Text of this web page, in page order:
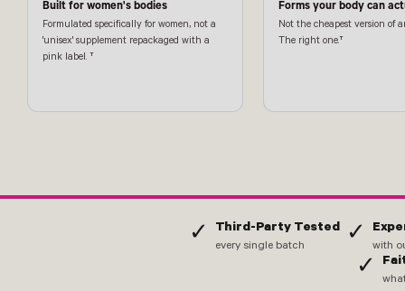
Built for women's bodies
Formulated specifically for women, not a
'unisex' supplement repackaged with a
pink label. †
Forms your body can
Not the cheapest version of
The right one.†
✓ Third-Party Tested
every single batch ✓ with
✓